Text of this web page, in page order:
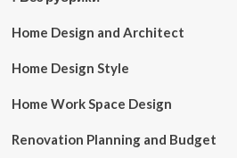
Home Design and Architect
Home Design Style
Home Work Space Design
Renovation Planning and Budget